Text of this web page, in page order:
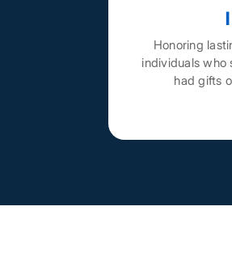
Honoring
individuals who
had gifts